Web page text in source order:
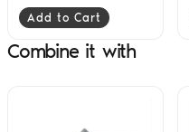
Add to Cart
Combine it with